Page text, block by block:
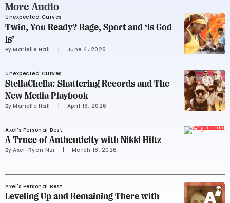
More Audio
Unexpected Curves
Twin, You Ready? Rage, Sport and ‘Is God
Is’
By Marielle Hall June 4, 2026
Unexpected Curves
StellaChella: Shattering Records and The
New Media Playbook
By Marielle Hall April 16, 2026
Axel's Personal Best
A Truce of Authenticity with Nikki Hiltz
By Axel-Ryan Nzi March 18, 2026
Axel's Personal Best
Leveling Up and Remaining There with